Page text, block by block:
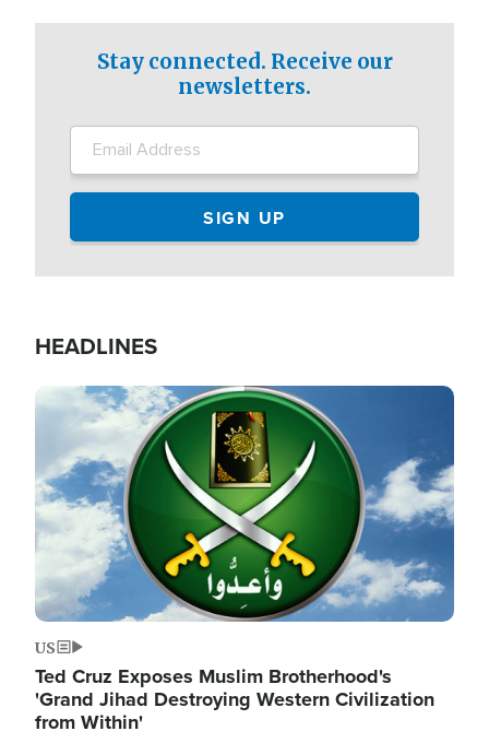
Stay connected. Receive our
newsletters.
HEADLINES
Image
US
Ted Cruz Exposes Muslim Brotherhood's
'Grand Jihad Destroying Western Civilization
from Within'